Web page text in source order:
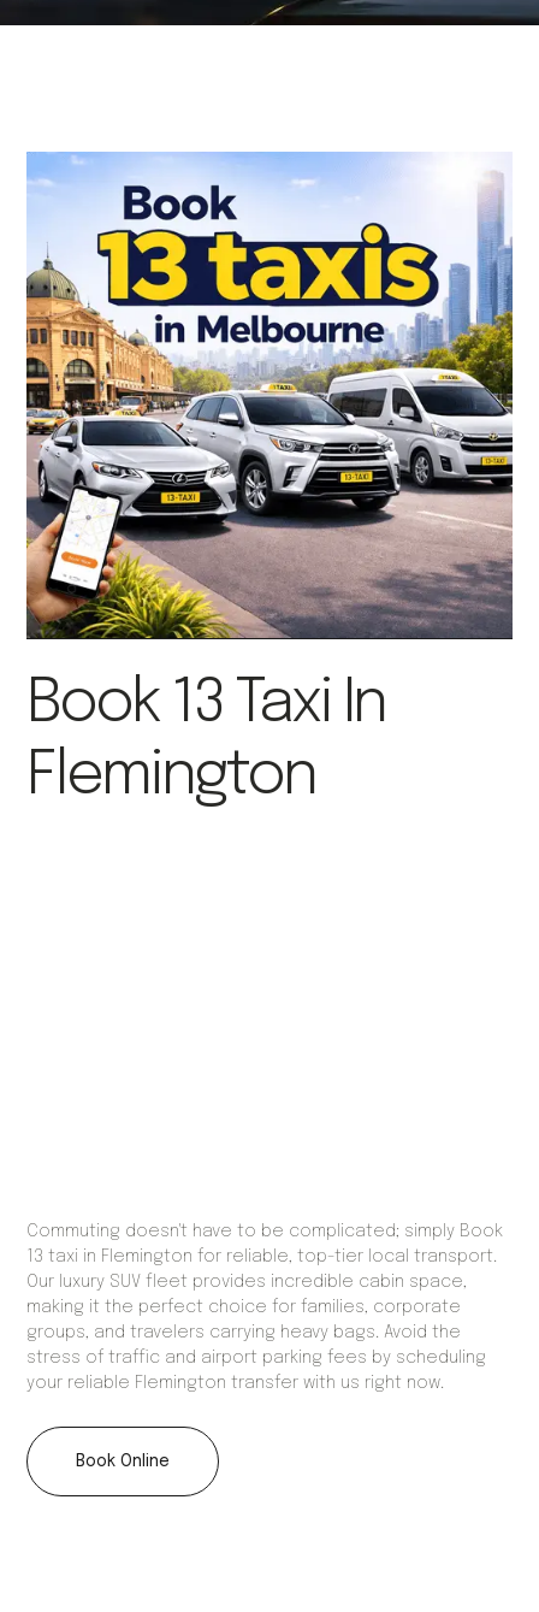
Book 13 Taxi In
Flemington
Commuting doesn't have to be complicated; simply Book
13 taxi in Flemington for reliable, top-tier local transport.
Our luxury SUV fleet provides incredible cabin space,
making it the perfect choice for families, corporate
groups, and travelers carrying heavy bags. Avoid the
stress of traffic and airport parking fees by scheduling
your reliable Flemington transfer with us right now.
Book Online